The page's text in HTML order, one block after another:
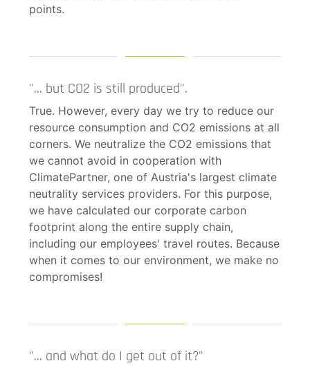
points.
"... but CO2 is still produced".
True. However, every day we try to reduce our
resource consumption and CO2 emissions at all
corners. We neutralize the CO2 emissions that
we cannot avoid in cooperation with
ClimatePartner, one of Austria's largest climate
neutrality services providers. For this purpose,
we have calculated our corporate carbon
footprint along the entire supply chain,
including our employees' travel routes. Because
when it comes to our environment, we make no
compromises!
"... and what do I get out of it?"